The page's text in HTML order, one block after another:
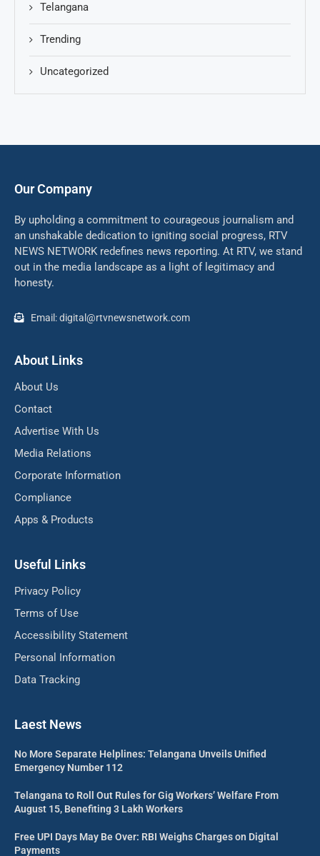
Telangana
Trending
Uncategorized
Our Company
By upholding a commitment to courageous journalism and
an unshakable dedication to igniting social progress, RTV
NEWS NETWORK redefines news reporting. At RTV, we stand
out in the media landscape as a light of legitimacy and
honesty.
Email: digital@rtvnewsnetwork.com
About Links
About Us
Contact
Advertise With Us
Media Relations
Corporate Information
Compliance
Apps & Products
Useful Links
Privacy Policy
Terms of Use
Accessibility Statement
Personal Information
Data Tracking
Laest News
No More Separate Helplines: Telangana Unveils Unified
Emergency Number 112
Telangana to Roll Out Rules for Gig Workers’ Welfare From
August 15, Benefiting 3 Lakh Workers
Free UPI Days May Be Over: RBI Weighs Charges on Digital
Payments